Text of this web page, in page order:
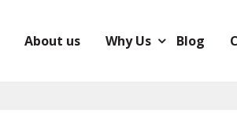
About us Why Us Blog